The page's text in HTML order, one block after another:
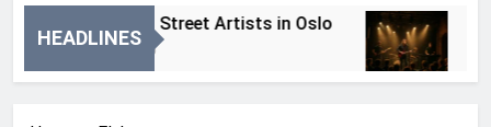
HEADLINES
Best Local Street Artists in Oslo